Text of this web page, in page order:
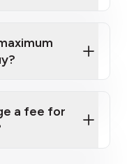
a fee for